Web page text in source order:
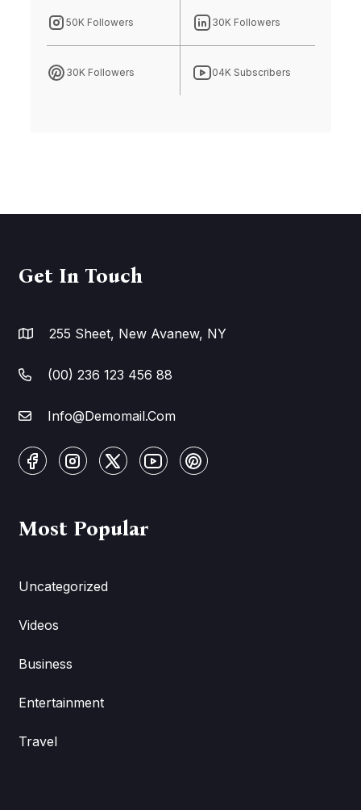
50K Followers 30K Followers
30K Followers 04K Subscribers
Get In Touch
255 Sheet, New Avanew, NY
(00) 236 123 456 88
Info@Demomail.Com
Most Popular
Uncategorized
Videos
Business
Entertainment
Travel